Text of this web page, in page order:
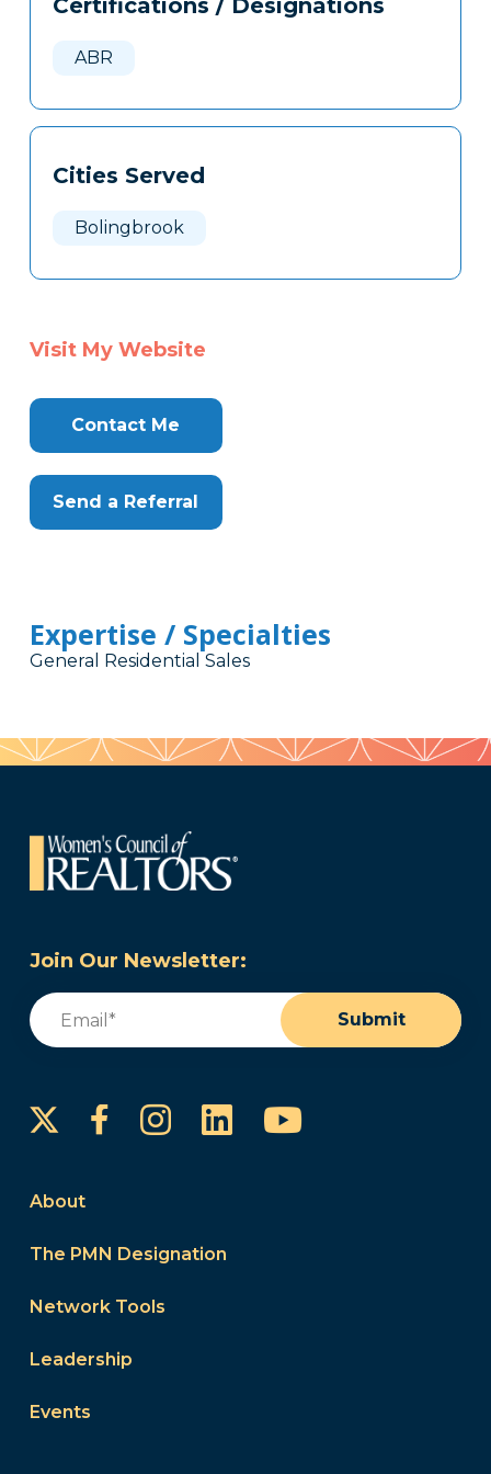
Clone
Certifications / Designations
ABR
Cities Served
Bolingbrook
Visit My Website
Contact Me
Send a Referral
Expertise / Specialties
General Residential Sales
Join Our Newsletter:
Email
Submit
FacebookInstagram
LinkedInYouTube
About
The PMN Designation
Network Tools
Leadership
Events